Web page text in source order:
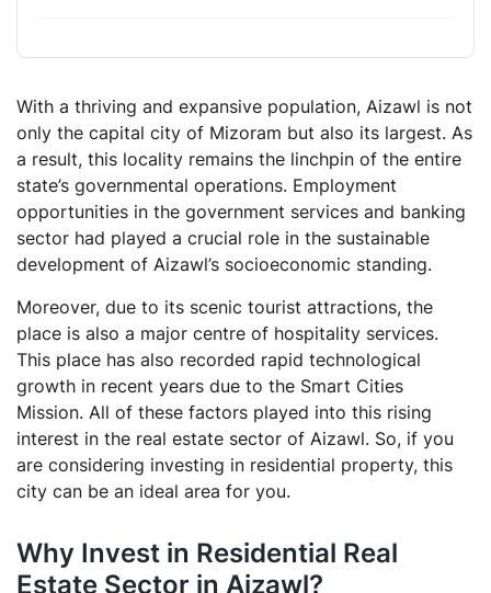
bonds?
What is the global real estate market size?
With a thriving and expansive population, Aizawl is not
only the capital city of Mizoram but also its largest. As
a result, this locality remains the linchpin of the entire
state’s governmental operations. Employment
opportunities in the government services and banking
sector had played a crucial role in the sustainable
development of Aizawl’s socioeconomic standing.
Moreover, due to its scenic tourist attractions, the
place is also a major centre of hospitality services.
This place has also recorded rapid technological
growth in recent years due to the Smart Cities
Mission. All of these factors played into this rising
interest in the real estate sector of Aizawl. So, if you
are considering investing in residential property, this
city can be an ideal area for you.
Why Invest in Residential Real
Estate Sector in Aizawl?